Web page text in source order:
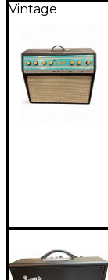
Vintage